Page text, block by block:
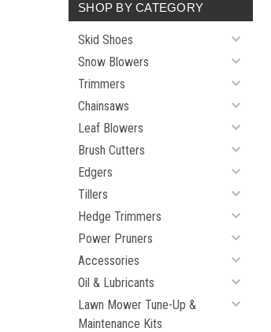
SHOP BY CATEGORY
Skid Shoes
Snow Blowers
Trimmers
Chainsaws
Leaf Blowers
Brush Cutters
Edgers
Tillers
Hedge Trimmers
Power Pruners
Accessories
Oil & Lubricants
Lawn Mower Tune-Up &
Maintenance Kits